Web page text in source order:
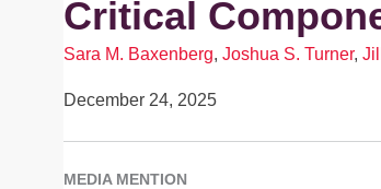
Critical
Sara M. Baxenberg, Joshua S. Turner,
December 24, 2025
MEDIA MENTION